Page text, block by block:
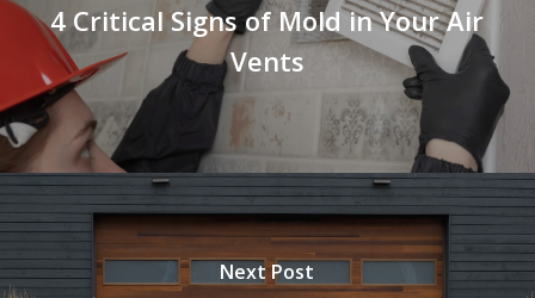
4 Critical Signs of Mold in Your Air
Vents
Next Post